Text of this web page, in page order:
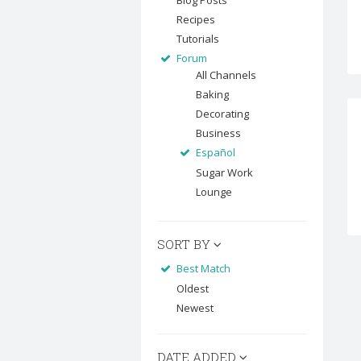
Recipes
Tutorials
Forum
All Channels
Baking
Decorating
Business
Español
Sugar Work
Lounge
SORT BY
Best Match
Oldest
Newest
DATE ADDED